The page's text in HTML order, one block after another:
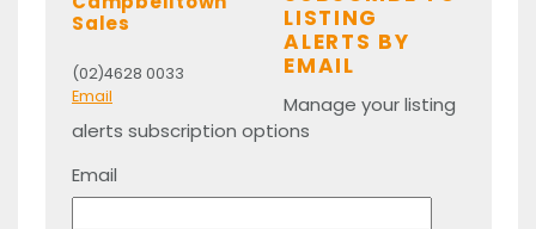
Sales
(02)4628 0033
Email
LISTING
ALERTS BY
EMAIL
Manage your listing
alerts subscription options
Email